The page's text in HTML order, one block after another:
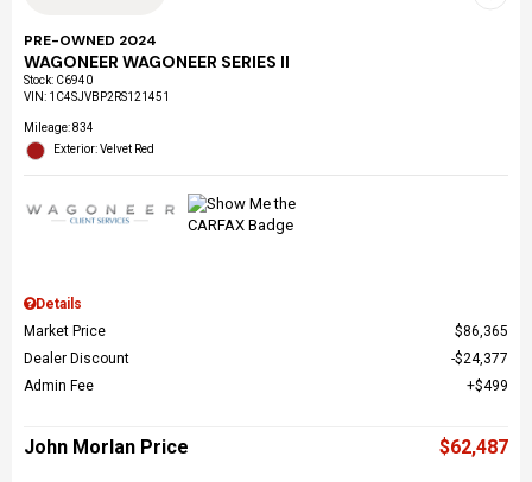
PRE-OWNED 2024
WAGONEER WAGONEER SERIES II
Stock: C6940
VIN: 1C4SJVBP2RS121451
Mileage: 834
Exterior: Velvet Red
Details
Market Price
$86,365
Dealer Discount
$24,377
Admin Fee
$499
John Morlan Price $62,487